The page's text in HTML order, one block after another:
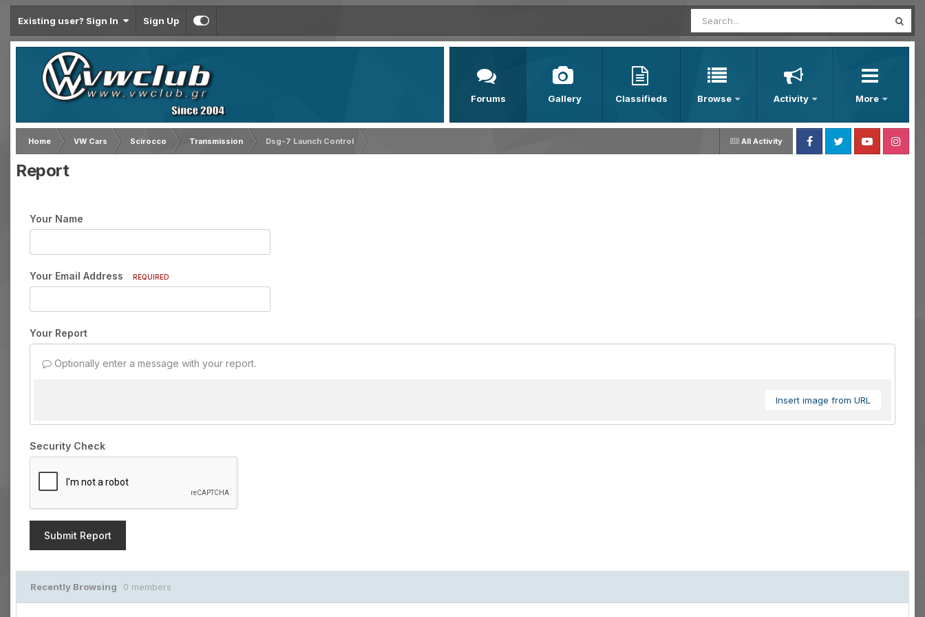
Existing user? Sign In Sign Up
Forums Gallery Classifieds Browse Activity More
All Activity
Home VW Cars Scirocco Transmission
Dsg-7 Launch Control
FacebookTwitter YoutubeInstagram
Report
Your Name
Your Email Address REQUIRED
Your Report
Optionally enter a message with your report.
Insert image from URL
Security Check
Submit Report
Recently Browsing 0 members